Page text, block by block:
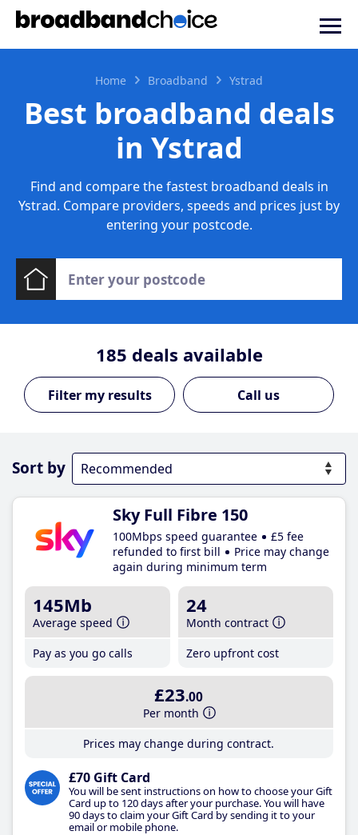
Home Broadband Ystrad
Best broadband deals
in Ystrad
Find and compare the fastest broadband deals in
Ystrad. Compare providers, speeds and prices just by
entering your postcode.
185 deals available
Call us
Sort by
Sky Full Fibre 150
100Mbps speed guarantee
£5 fee
refunded to first bill
Price may change
again during minimum term
145Mb
Average speed
Pay as you go calls
24
Month contract
Zero upfront cost
£23.00
Per month
Prices may change during contract.
£70 Gift Card
You will be sent instructions on how to choose your Gift
Card up to 120 days after your purchase. You will have
90 days to claim your Gift Card by sending it to your
email or mobile phone.